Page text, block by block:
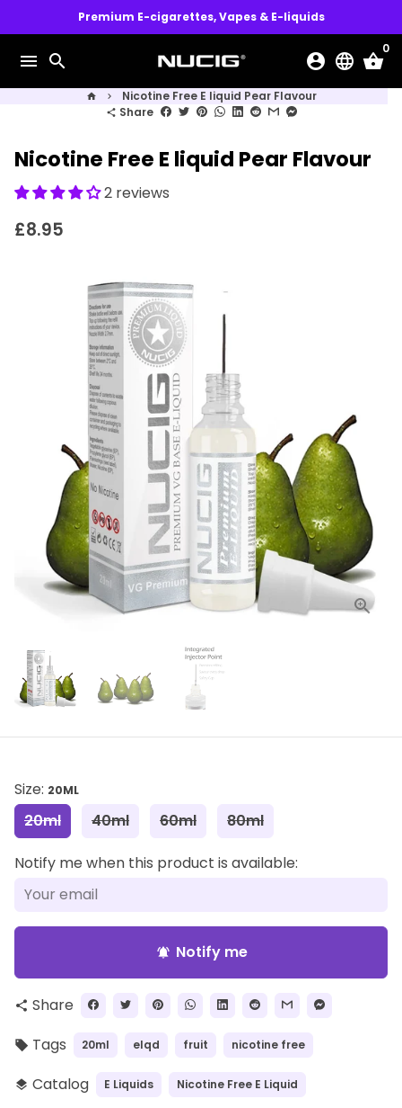
to
content
Premium E-cigarettes, Vapes & E-liquids
menu search account_circle language shopping_basket
0
home keyboard_arrow_right Nicotine Free E liquid Pear Flavour
share Share
Nicotine Free E liquid Pear Flavour
2 reviews
£8.95
Size: 20ML
20ml 40ml 60ml 80ml
Notify me when this product is available:
notifications_active Notify me
share Share
local_offer Tags 20ml elqd fruit nicotine free
layers Catalog E Liquids Nicotine Free E Liquid